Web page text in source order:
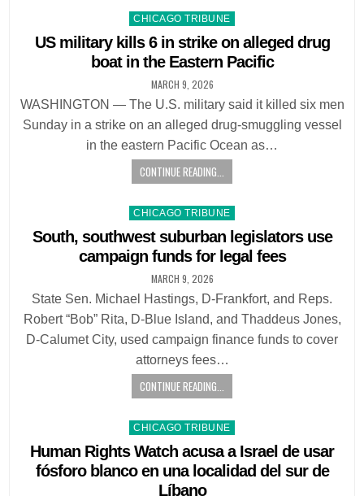
Posted
in
CHICAGO TRIBUNE
US military kills 6 in strike on alleged drug
boat in the Eastern Pacific
MARCH 9, 2026
WASHINGTON — The U.S. military said it killed six men
Sunday in a strike on an alleged drug-smuggling vessel
in the eastern Pacific Ocean as…
CONTINUE READING...
Posted
in
CHICAGO TRIBUNE
South, southwest suburban legislators use
campaign funds for legal fees
MARCH 9, 2026
State Sen. Michael Hastings, D-Frankfort, and Reps.
Robert “Bob” Rita, D-Blue Island, and Thaddeus Jones,
D-Calumet City, used campaign finance funds to cover
attorneys fees…
CONTINUE READING...
Posted
in
CHICAGO TRIBUNE
Human Rights Watch acusa a Israel de usar
fósforo blanco en una localidad del sur de
Líbano